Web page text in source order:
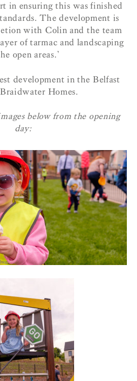
in ensuring this was finished
The development is
with Colin and the team
of tarmac and landscaping
open areas.’
development in the Belfast
Homes.
below from the opening
day: